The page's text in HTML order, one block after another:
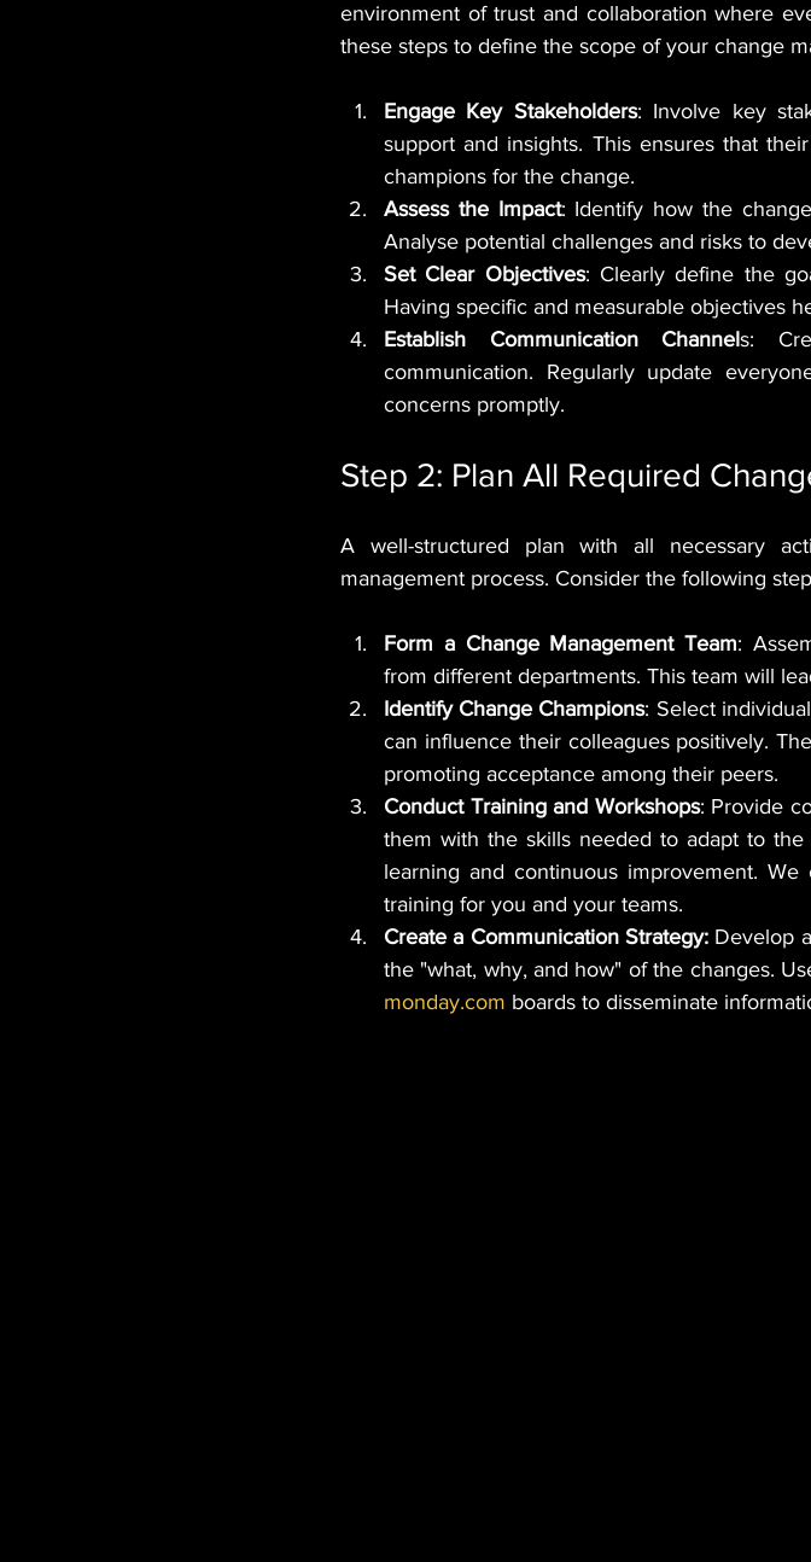
environment of trust and collaboration where
these steps to define the scope of your change
Engage Key Stakeholders: Involve key
support and insights. This ensures that
champions for the change.
Assess the Impact: Identify how the
Analyse potential challenges and risks to
Set Clear Objectives: Clearly define the
Having specific and measurable objectives
Establish Communication Channels:
communication. Regularly update
concerns promptly.
Step 2: Plan All Required
A well-structured plan with all necessary
management process. Consider the following
Form a Change Management Team:
from different departments. This team will
Identify Change Champions: Select
can influence their colleagues positively.
promoting acceptance among their peers.
Conduct Training and Workshops: Provide
them with the skills needed to adapt to
learning and continuous improvement.
training for you and your teams.
Create a Communication Strategy: Develop
monday.com boards to disseminate